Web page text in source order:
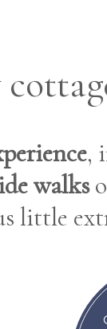
,
walks
little